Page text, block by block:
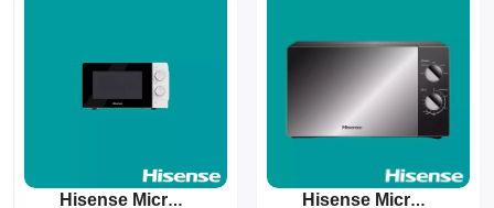
Hisense Microwave 20L 700W (H20MOWS10) Hisense Microwave 20L 700W (H20MOMS10)